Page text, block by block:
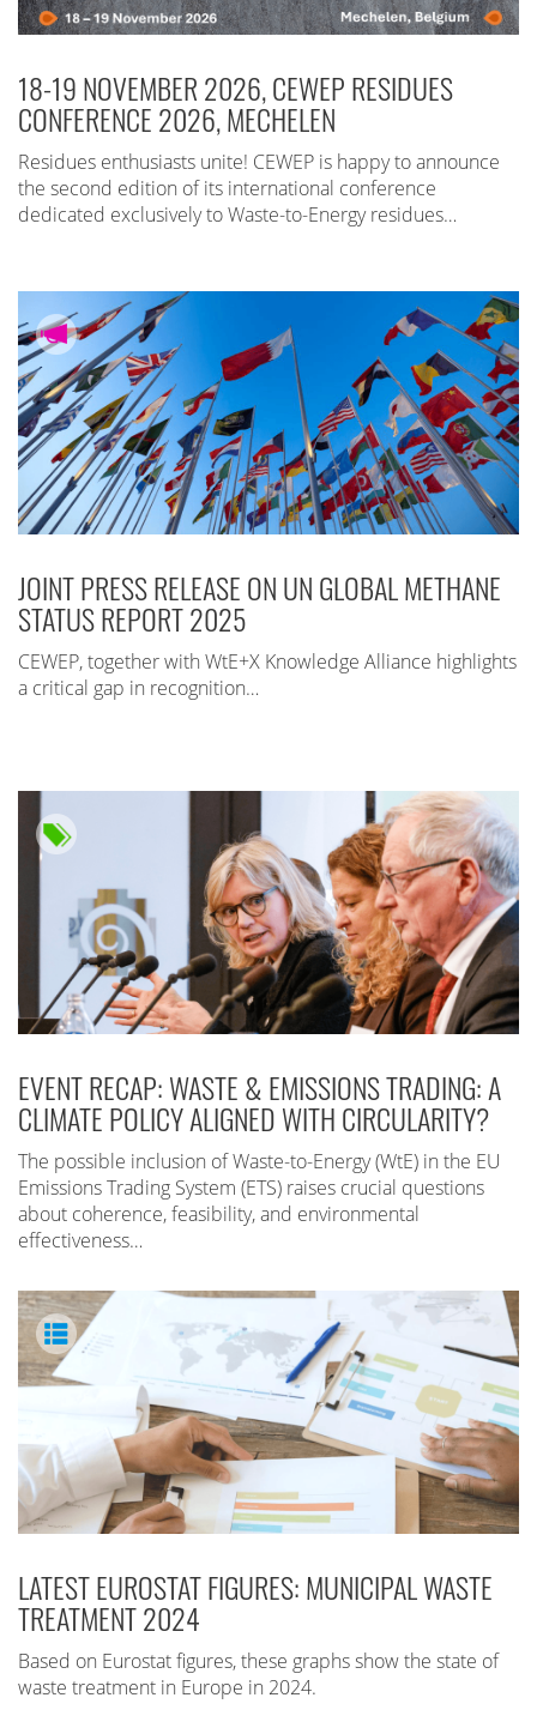
18-19 NOVEMBER 2026, CEWEP RESIDUES
CONFERENCE 2026, MECHELEN
Residues enthusiasts unite! CEWEP is happy to announce
the second edition of its international conference
dedicated exclusively to Waste-to-Energy residues…
JOINT PRESS RELEASE ON UN GLOBAL METHANE
STATUS REPORT 2025
CEWEP, together with WtE+X Knowledge Alliance highlights
a critical gap in recognition…
EVENT RECAP: WASTE & EMISSIONS TRADING: A
CLIMATE POLICY ALIGNED WITH CIRCULARITY?
The possible inclusion of Waste-to-Energy (WtE) in the EU
Emissions Trading System (ETS) raises crucial questions
about coherence, feasibility, and environmental
effectiveness…
LATEST EUROSTAT FIGURES: MUNICIPAL WASTE
TREATMENT 2024
Based on Eurostat figures, these graphs show the state of
waste treatment in Europe in 2024.